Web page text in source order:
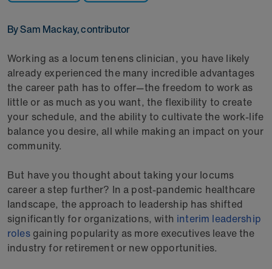
By Sam Mackay, contributor
Working as a locum tenens clinician, you have likely
already experienced the many incredible advantages
the career path has to offer—the freedom to work as
little or as much as you want, the flexibility to create
your schedule, and the ability to cultivate the work-life
balance you desire, all while making an impact on your
community.
But have you thought about taking your locums
career a step further? In a post-pandemic healthcare
landscape, the approach to leadership has shifted
significantly for organizations, with interim leadership
rolesgaining popularity as more executives leave the
industry for retirement or new opportunities.